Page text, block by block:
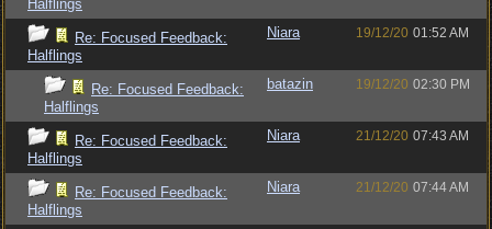
Halflings
Re: Focused Feedback:
Halflings
Niara 19/12/20 01:52 AM
Re: Focused Feedback:
Halflings
batazin 19/12/20 02:30 PM
Re: Focused Feedback:
Halflings
Niara 21/12/20 07:43 AM
Re: Focused Feedback:
Halflings
Niara 21/12/20 07:44 AM